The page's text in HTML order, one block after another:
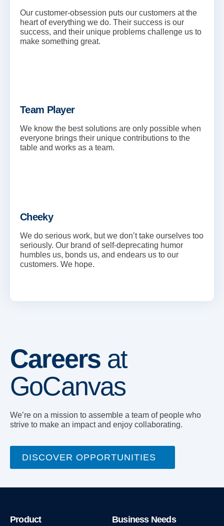
Our customer-obsession puts our customers at the
heart of everything we do. Their success is our
success, and their unique problems challenge us to
make something great.
Team Player
We know the best solutions are only possible when
everyone brings their unique contributions to the
table and works as a team.
Cheeky
We do serious work, but we don’t take ourselves too
seriously. Our brand of self-deprecating humor
humbles us, bonds us, and endears us to our
customers. We hope.
Careers at
GoCanvas
We’re on a mission to assemble a team of people who
strive to make an impact and enjoy collaborating.
DISCOVER OPPORTUNITIES
Product Business Needs